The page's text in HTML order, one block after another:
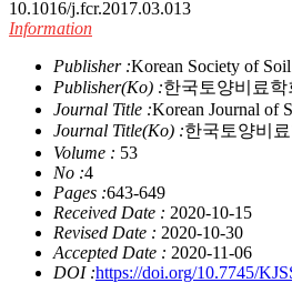
10.1016/j.fcr.2017.03.013
Information
Publisher :Korean Society of
Publisher(Ko) :한국토양비료학
Journal Title :Korean Journal of
Journal Title(Ko) :한국토양비
Volume : 53
No :4
Pages :643-649
Received Date : 2020-10-15
Revised Date : 2020-10-30
Accepted Date : 2020-11-06
DOI :https://doi.org/10.7745/